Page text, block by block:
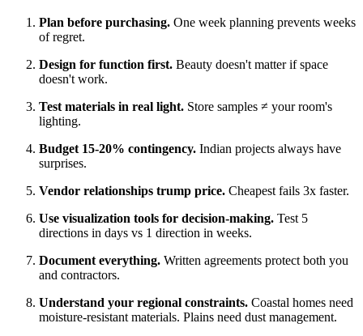
Plan before purchasing. One week planning prevents weeks
of regret.
Design for function first. Beauty doesn't matter if space
doesn't work.
Test materials in real light. Store samples ≠ your room's
lighting.
Budget 15-20% contingency. Indian projects always have
surprises.
Vendor relationships trump price. Cheapest fails 3x faster.
Use visualization tools for decision-making. Test 5
directions in days vs 1 direction in weeks.
Document everything. Written agreements protect both you
and contractors.
Understand your regional constraints. Coastal homes need
moisture-resistant materials. Plains need dust management.